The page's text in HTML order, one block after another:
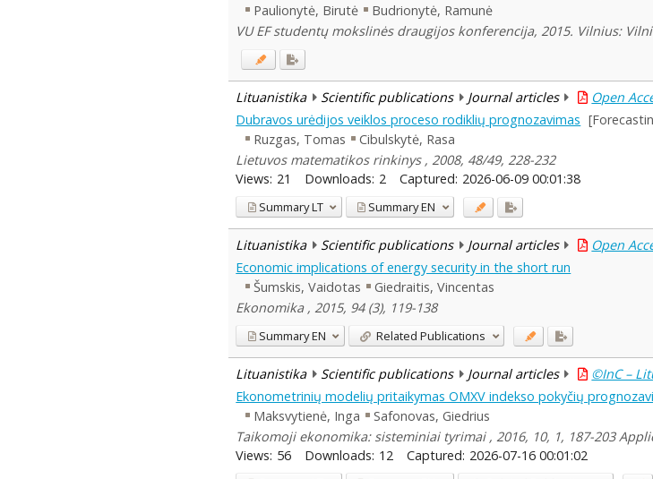
Paulionytė, Birutė
Budrionytė, Ramunė
VU EF studentų mokslinės draugijos konferencija, 2015. Vilnius:
Lituanistika Scientific publications Journal articles Open
Dubravos urėdijos veiklos proceso rodiklių prognozavimas
Ruzgas, Tomas
Cibulskytė, Rasa
Lietuvos matematikos rinkinys , 2008, 48/49, 228-232
Views: 21 Downloads: 2 Captured: 2026-06-09 00:01:38
SummaryLT SummaryEN
Lituanistika Scientific publications Journal articles Open
Economic implications of energy security in the short run
Šumskis, Vaidotas
Giedraitis, Vincentas
Ekonomika , 2015, 94 (3), 119-138
SummaryEN Related Publications
Lituanistika Scientific publications Journal articles ©InC –
Ekonometrinių modelių pritaikymas OMXV indekso pokyčių
Maksvytienė, Inga
Safonovas, Giedrius
Taikomoji ekonomika: sisteminiai tyrimai , 2016, 10, 1, 187-203
Views: 56 Downloads: 12 Captured: 2026-07-16 00:01:02